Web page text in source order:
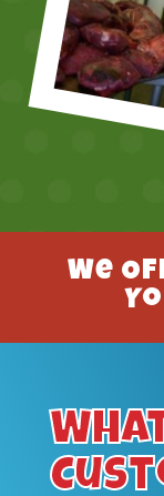
We